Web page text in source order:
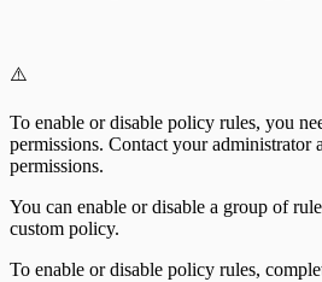
⚠️
To enable or disable policy rules, you
permissions. Contact your administrator
permissions.
You can enable or disable a group of
custom policy.
To enable or disable policy rules,